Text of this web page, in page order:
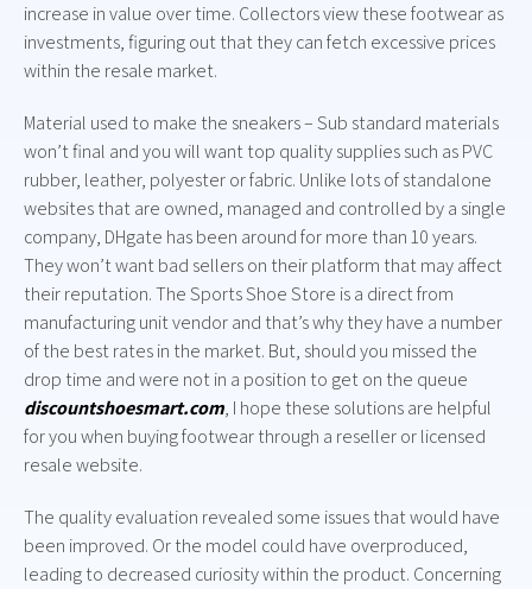
increase in value over time. Collectors view these footwear as
investments, figuring out that they can fetch excessive prices
within the resale market.
Material used to make the sneakers – Sub standard materials
won’t final and you will want top quality supplies such as PVC
rubber, leather, polyester or fabric. Unlike lots of standalone
websites that are owned, managed and controlled by a single
company, DHgate has been around for more than 10 years.
They won’t want bad sellers on their platform that may affect
their reputation. The Sports Shoe Store is a direct from
manufacturing unit vendor and that’s why they have a number
of the best rates in the market. But, should you missed the
drop time and were not in a position to get on the queue
discountshoesmart.com, I hope these solutions are helpful
for you when buying footwear through a reseller or licensed
resale website.
The quality evaluation revealed some issues that would have
been improved. Or the model could have overproduced,
leading to decreased curiosity within the product. Concerning